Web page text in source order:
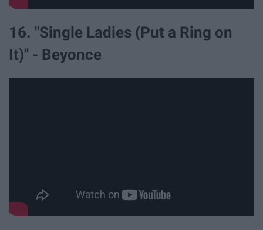
16. "Single Ladies (Put a Ring on
It)" - Beyonce